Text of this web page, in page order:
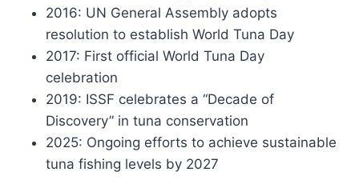
2016: UN General Assembly adopts
resolution to establish World Tuna Day
2017: First official World Tuna Day
celebration
2019: ISSF celebrates a “Decade of
Discovery” in tuna conservation
2025: Ongoing efforts to achieve sustainable
tuna fishing levels by 2027